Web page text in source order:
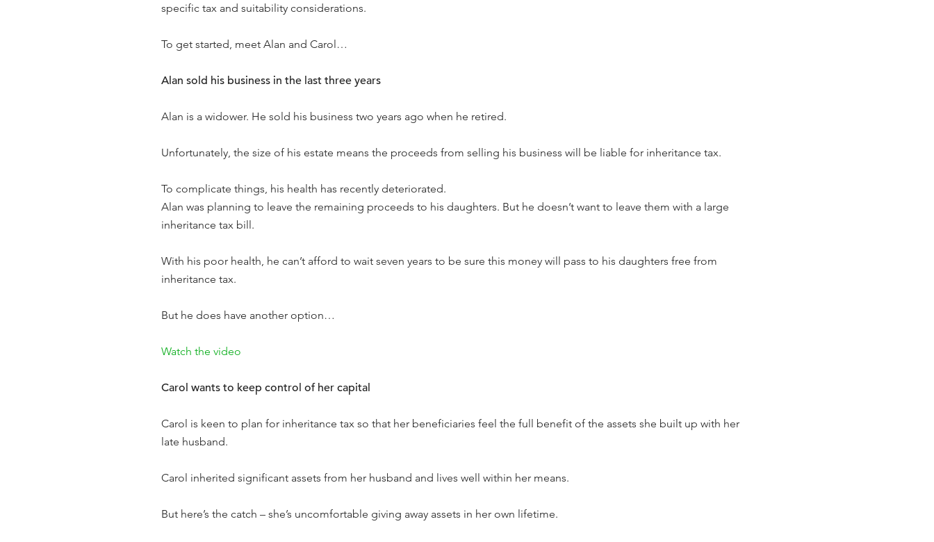
specific tax and suitability considerations.
To get started, meet Alan and Carol…
Alan sold his business in the last three years
Alan is a widower. He sold his business two years ago when he retired.
Unfortunately, the size of his estate means the proceeds from selling his business will be liable for inheritance tax.
To complicate things, his health has recently deteriorated.
Alan was planning to leave the remaining proceeds to his daughters. But he doesn’t want to leave them with a large
inheritance tax bill.
With his poor health, he can’t afford to wait seven years to be sure this money will pass to his daughters free from
inheritance tax.
But he does have another option…
Watch the video
Carol wants to keep control of her capital
Carol is keen to plan for inheritance tax so that her beneficiaries feel the full benefit of the assets she built up with her
late husband.
Carol inherited significant assets from her husband and lives well within her means.
But here’s the catch – she’s uncomfortable giving away assets in her own lifetime.